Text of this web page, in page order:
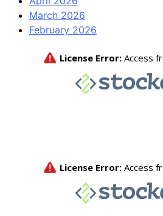
March 2026
February 2026